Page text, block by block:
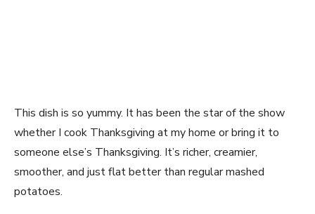
This dish is so yummy. It has been the star of the show
whether I cook Thanksgiving at my home or bring it to
someone else’s Thanksgiving. It’s richer, creamier,
smoother, and just flat better than regular mashed
potatoes.